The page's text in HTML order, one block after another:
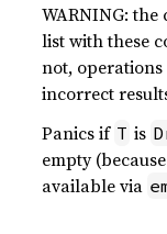
WARNING:
list with these
not, operations
incorrect
Panics if T is
empty
available via